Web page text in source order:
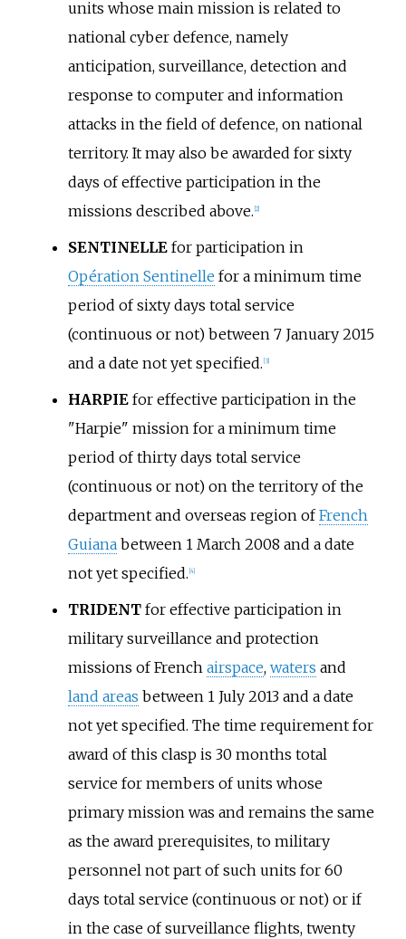
units whose main mission is related to
national cyber defence, namely
anticipation, surveillance, detection and
response to computer and information
attacks in the field of defence, on national
territory. It may also be awarded for sixty
days of effective participation in the
missions described above. 2]
SENTINELLEfor participation in
Opération Sentinelle for a minimum time
period of sixty days total service
(continuous or not) between 7 January 2015
and a date not yet specified. 3]
HARPIEfor effective participation in the
"Harpie" mission for a minimum time
period of thirty days total service
(continuous or not) on the territory of the
department and overseas region ofFrench
Guianabetween 1 March 2008 and a date
not yet specified. 4]
TRIDENTfor effective participation in
military surveillance and protection
missions of French airspace, waters and
land areas between 1 July 2013 and a date
not yet specified. The time requirement for
award of this clasp is 30 months total
service for members of units whose
primary mission was and remains the same
as the award prerequisites, to military
personnel not part of such units for 60
days total service (continuous or not) or if
in the case of surveillance flights, twenty